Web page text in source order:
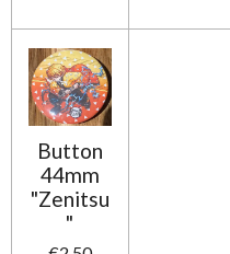
Button
44mm
"Zenitsu
"